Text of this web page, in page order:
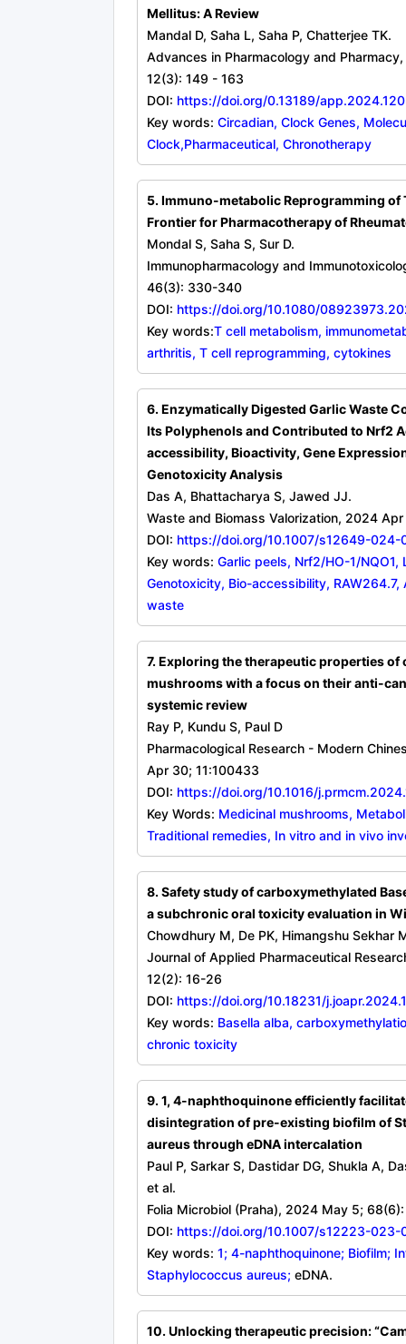
Mellitus: A Review
Mandal D, Saha L, Saha P, Chatterjee TK.
Advances in Pharmacology and
12(3): 149 - 163
DOI: https://doi.org/0.13189/
Key words: Circadian, Clock Genes,
Clock,Pharmaceutical, Chronotherapy
5. Immuno-metabolic Reprogramming of
Frontier for Pharmacotherapy of
Mondal S, Saha S, Sur D.
Immunopharmacology and
46(3): 330-340
DOI: https://doi.org/10.1080/
Key words:T cell metabolism,
arthritis, T cell reprogramming, cytokines
6. Enzymatically Digested Garlic Waste
Its Polyphenols and Contributed to Nrf2
accessibility, Bioactivity, Gene
Genotoxicity Analysis
Das A, Bhattacharya S, Jawed JJ.
Waste and Biomass Valorization, 2024
DOI: https://doi.org/10.1007/s12649-024-
Key words: Garlic peels, Nrf2/HO-1/NQO1,
Genotoxicity, Bio-accessibility, RAW264.7,
waste
7. Exploring the therapeutic properties of
mushrooms with a focus on their anti-
systemic review
Ray P, Kundu S, Paul D
Pharmacological Research - Modern
Apr 30; 11:100433
DOI: https://doi.org/10.1016/
Key Words: Medicinal mushrooms,
Traditional remedies, In vitro and in vivo
8. Safety study of carboxymethylated
a subchronic oral toxicity evaluation in
Chowdhury M, De PK, Himangshu Sekhar
Journal of Applied Pharmaceutical
12(2): 16-26
DOI: https://doi.org/10.18231/
Key words: Basella alba,
chronic toxicity
9. 1, 4-naphthoquinone efficiently
disintegration of pre-existing biofilm of
aureus through eDNA intercalation
Paul P, Sarkar S, Dastidar DG, Shukla A,
et al.
Folia Microbiol (Praha), 2024 May 5;
DOI: https://doi.org/10.1007/s12223-023-
Key words: 1; 4-naphthoquinone; Biofilm;
Staphylococcus aureus; eDNA.
10. Unlocking therapeutic precision: